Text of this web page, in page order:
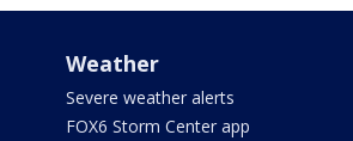
Weather
Severe weather alerts
FOX6 Storm Center app